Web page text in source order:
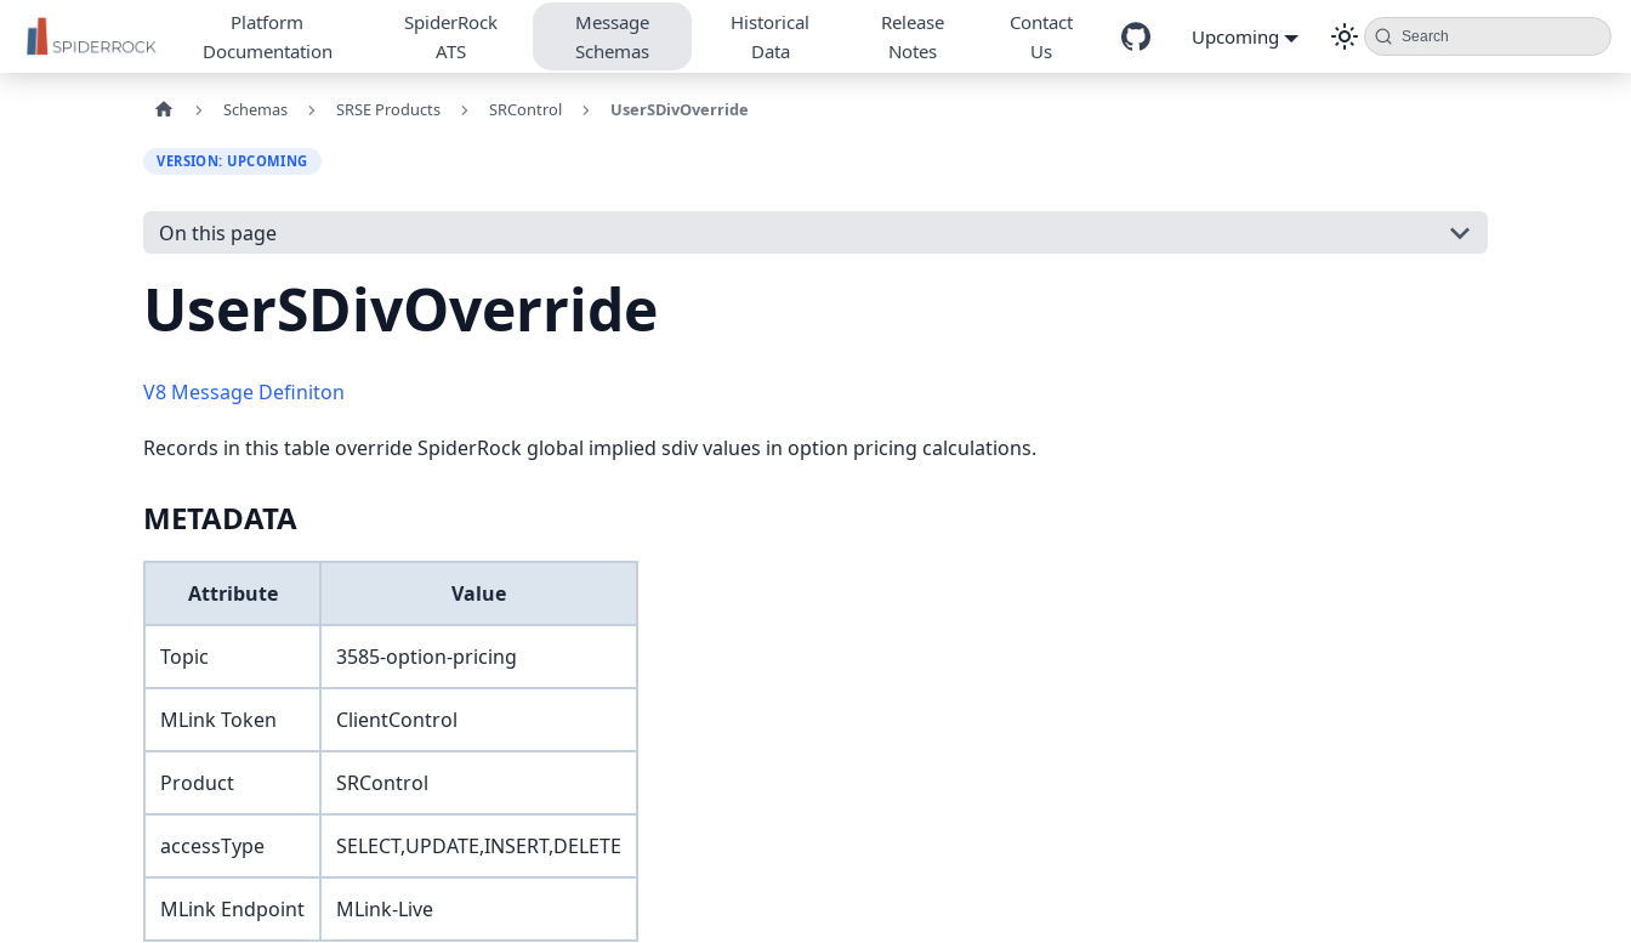
Platform
Documentation
SpiderRock
ATS
Message
Schemas
Historical
Data
Release
Notes
Contact
Us
Upcoming Search
Schemas SRSE Products SRControl UserSDivOverride
VERSION: UPCOMING
On this page
UserSDivOverride
V8 Message Definiton
Records in this table override SpiderRock global implied sdiv values in option pricing calculations.
METADATA
Attribute Value
Topic 3585-option-pricing
MLink Token ClientControl
Product SRControl
accessType SELECT,UPDATE,INSERT,DELETE
MLink Endpoint MLink-Live